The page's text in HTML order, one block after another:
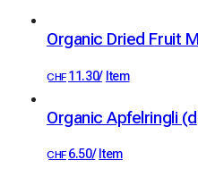
CHF 11.30/ Item
CHF 6.50/ Item